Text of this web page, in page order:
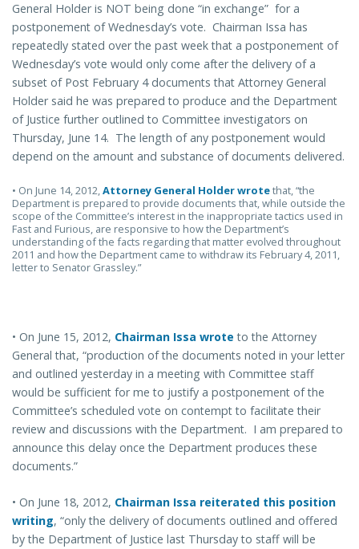
General Holder is NOT being done “in exchange” for a
postponement of Wednesday’s vote. Chairman Issa has
repeatedly stated over the past week that a postponement of
Wednesday’s vote would only come after the delivery of a
subset of Post February 4 documents that Attorney General
Holder said he was prepared to produce and the Department
of Justice further outlined to Committee investigators on
Thursday, June 14. The length of any postponement would
depend on the amount and substance of documents delivered.
• On June 14, 2012, Attorney General Holder wrotethat, “the
Department is prepared to provide documents that, while outside the
scope of the Committee’s interest in the inappropriate tactics used in
Fast and Furious, are responsive to how the Department’s
understanding of the facts regarding that matter evolved throughout
2011 and how the Department came to withdraw its February 4, 2011,
letter to Senator Grassley.”
• On June 15, 2012, Chairman Issa wrote to the Attorney
General that, “production of the documents noted in your letter
and outlined yesterday in a meeting with Committee staff
would be sufficient for me to justify a postponement of the
Committee’s scheduled vote on contempt to facilitate their
review and discussions with the Department. I am prepared to
announce this delay once the Department produces these
documents.”
• On June 18, 2012, Chairman Issa reiterated this position
writing, “only the delivery of documents outlined and offered
by the Department of Justice last Thursday to staff will be